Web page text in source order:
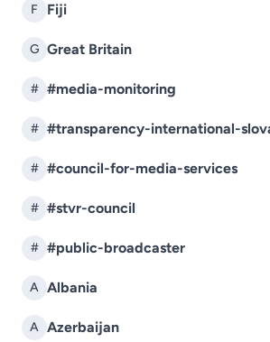
F Fiji
G Great Britain
# #media-monitoring
# #transparency-international-
# #council-for-media-services
# #stvr-council
# #public-broadcaster
A Albania
A Azerbaijan